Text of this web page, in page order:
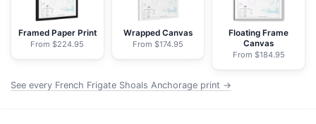
Nautical
Chart
Rolled
|
Framed Paper Print
From $224.95
Wrapped Canvas
From $174.95
Floating Frame
Canvas
From $184.95
See every French Frigate Shoals Anchorage print →